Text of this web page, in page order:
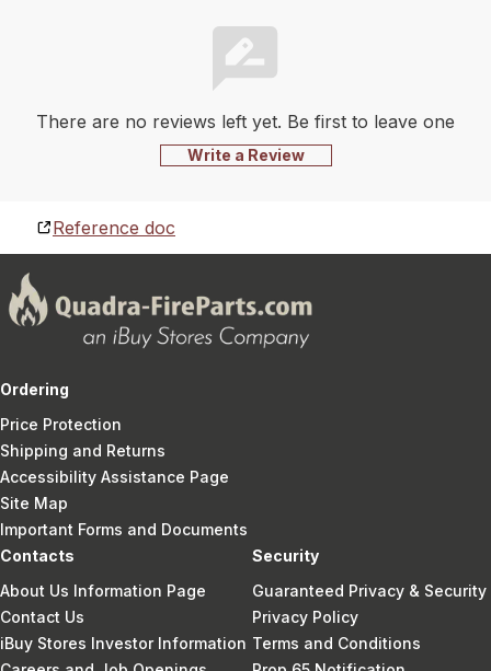
There are no reviews left yet. Be first to leave one
Write a Review
Reference doc
Ordering
Price Protection
Shipping and Returns
Accessibility Assistance Page
Site Map
Important Forms and Documents
Contacts
About Us Information Page
Contact Us
iBuy Stores Investor Information
Security
Guaranteed Privacy & Security
Privacy Policy
Terms and Conditions